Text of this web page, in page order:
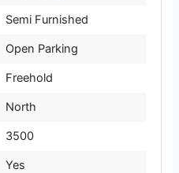
Semi Furnished
Open Parking
Freehold
North
3500
Yes